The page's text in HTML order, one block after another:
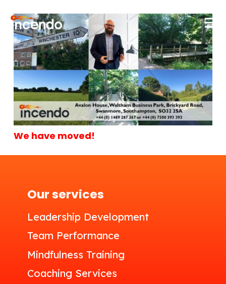
We have moved!
Our services
Leadership Development
Team Performance
Mindfulness Training
Coaching Services